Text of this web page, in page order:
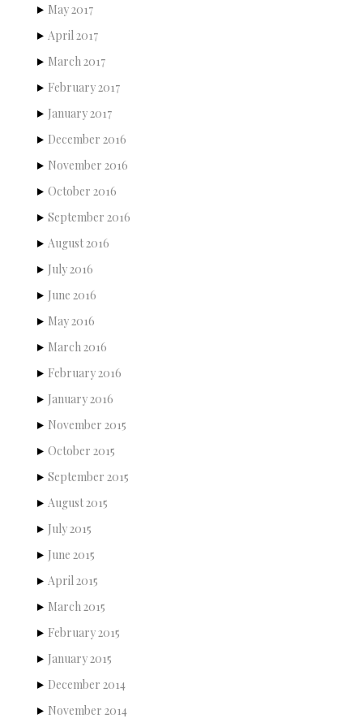
May 2017
April 2017
March 2017
February 2017
January 2017
December 2016
November 2016
October 2016
September 2016
August 2016
July 2016
June 2016
May 2016
March 2016
February 2016
January 2016
November 2015
October 2015
September 2015
August 2015
July 2015
June 2015
April 2015
March 2015
February 2015
January 2015
December 2014
November 2014